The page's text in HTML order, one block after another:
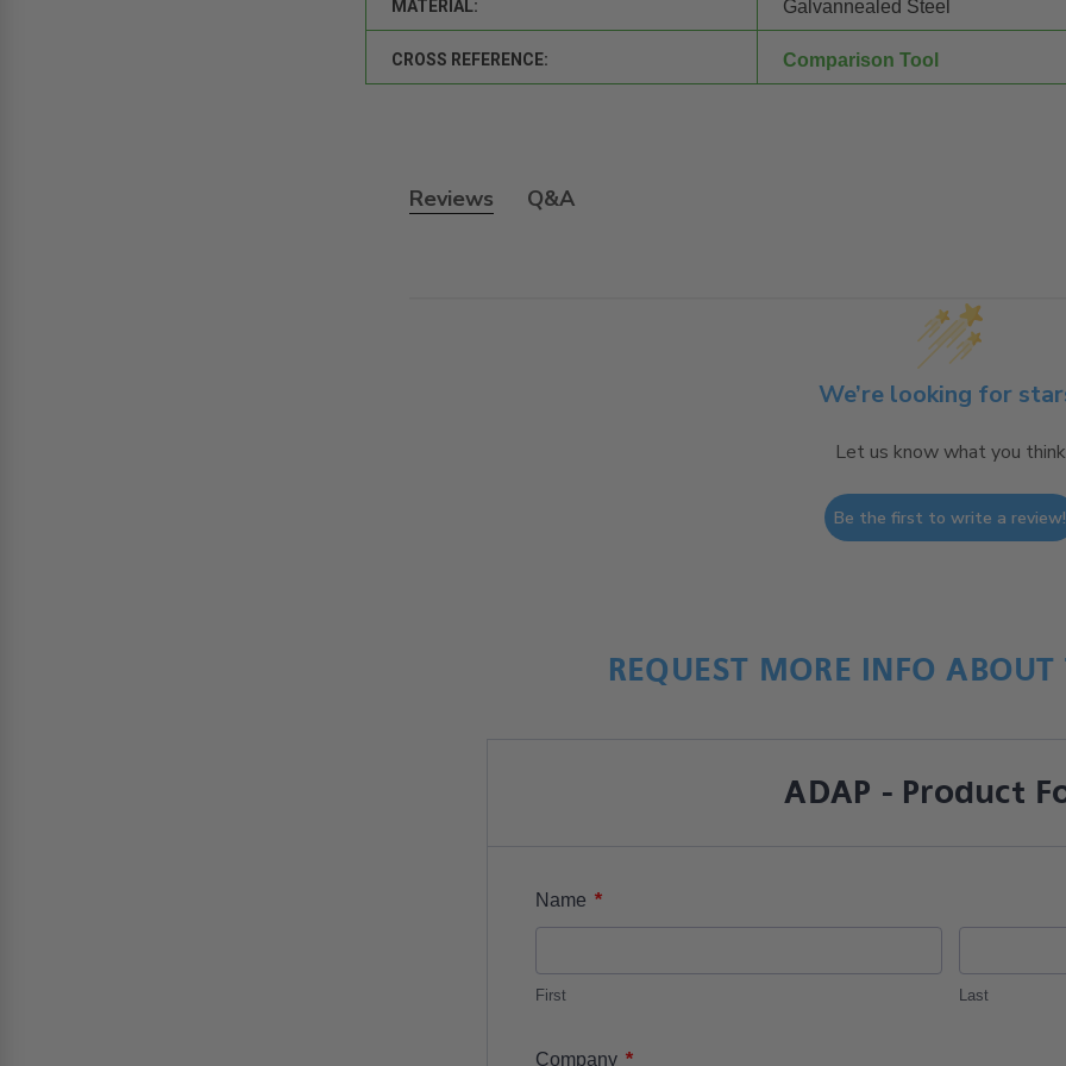
MATERIAL: Galvannealed Steel
CROSS REFERENCE: Comparison Tool
Reviews Q&A
We’re looking for
Let us know what you think
Be the first to write a review!
REQUEST MORE INFO
ADAP - Product
Name *
First Last
Company *